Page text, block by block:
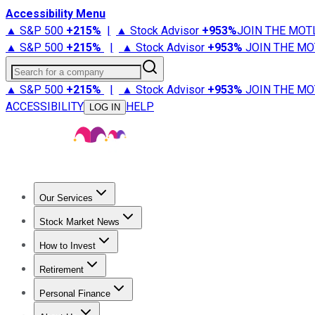
Accessibility Menu
▲ S&P 500 +215% | ▲ Stock Advisor +953%JOIN THE
▲ S&P 500 +215% | ▲ Stock Advisor +953% JOIN THE
Search for a company
▲ S&P 500 +215% | ▲ Stock Advisor +953% JOIN THE
ACCESSIBILITY
LOG IN HELP
Our Services
Stock Advisor
Stock Market News
Trending NewsStock Market News
How to Invest
How to Invest Money
Retirement
Retirement NewsRetirement 101
Personal Finance
Best Credit Cards